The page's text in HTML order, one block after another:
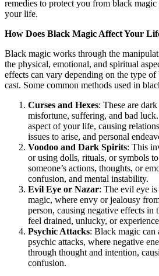
remedies to protect you from black magic
your life.
How Does Black Magic Affect Your
Black magic works through the
the physical, emotional, and spiritual
effects can vary depending on the type of
cast. Some common methods used in
Curses and Hexes: These are
misfortune, suffering, and bad
aspect of your life, causing
issues to arise, and personal
Voodoo and Dark Spirits: This
or using dolls, rituals, or symbols
someone’s actions, thoughts, or
confusion, and mental instability.
Evil Eye or Nazar: The evil eye
magic, where envy or jealousy
person, causing negative effects
feel drained, unlucky, or
Psychic Attacks: Black magic can
psychic attacks, where negative
through thought and intention,
confusion.